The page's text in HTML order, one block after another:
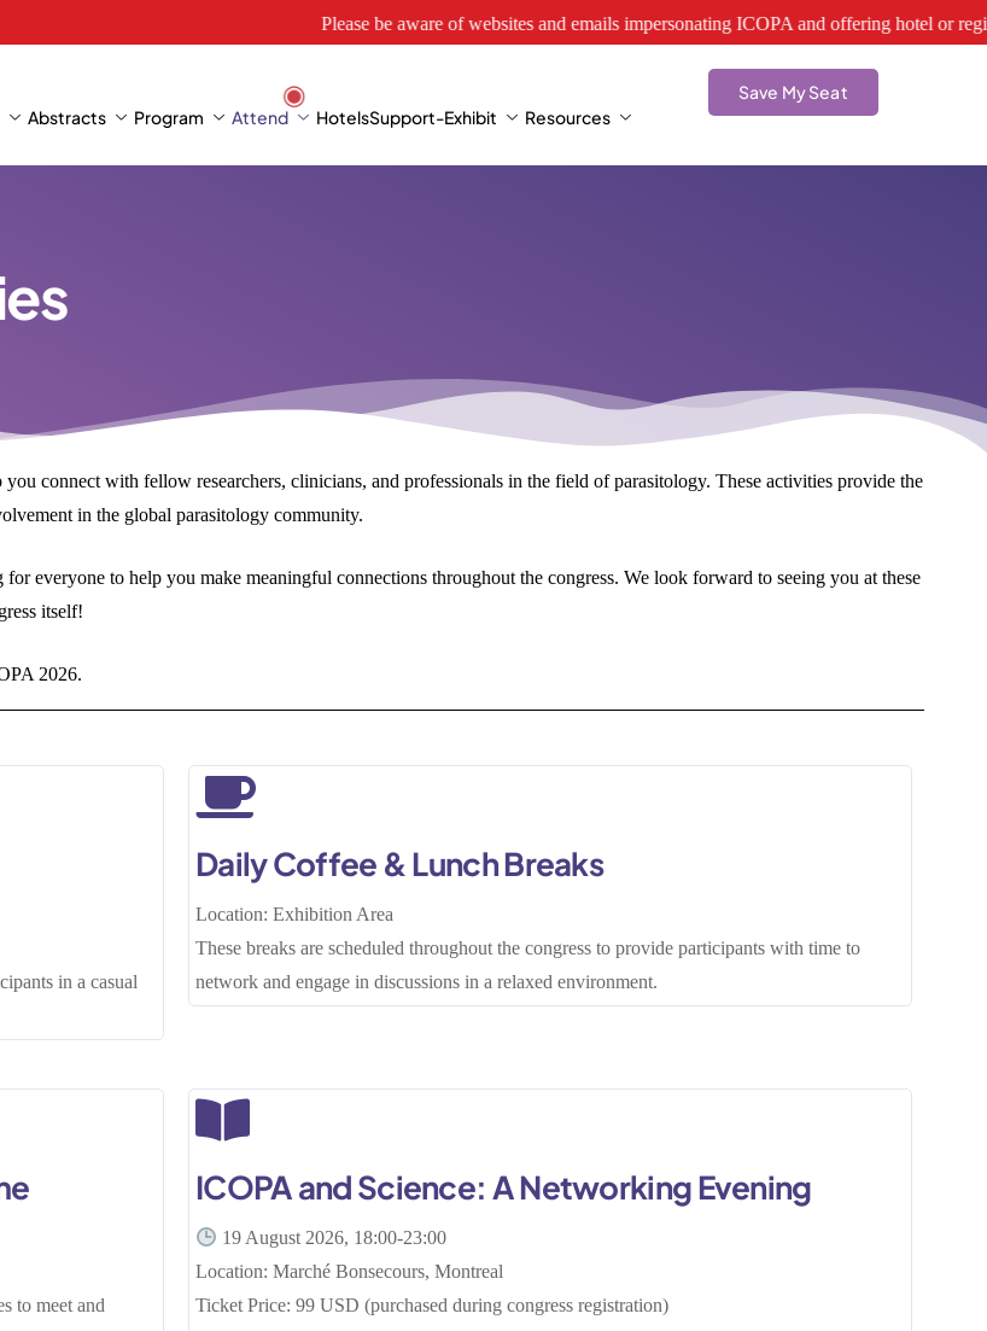
Please be aware of websites and emails impersonating ICOPA and offering hotel or
Abstracts Program Attend HotelsSupport-Exhibit Resources
Save My Seat
you connect with fellow researchers, clinicians, and professionals in the field of parasitology. These activities provide the
in the global parasitology community.
everyone to help you make meaningful connections throughout the congress. We look forward to seeing you at these
itself!
2026.
in a casual
Daily Coffee & Lunch Breaks
Location: Exhibition Area
These breaks are scheduled throughout the congress to provide participants with time to
network and engage in discussions in a relaxed environment.
to meet and
ICOPA and Science: A Networking Evening
19 August 2026, 18:00-23:00
Location: Marché Bonsecours, Montreal
Ticket Price: 99 USD (purchased during congress registration)